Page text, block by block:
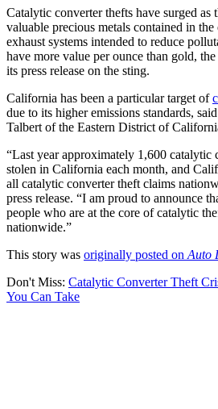
Catalytic converter thefts have surged as
valuable precious metals contained in
exhaust systems intended to reduce
have more value per ounce than gold,
its press release on the sting.
California has been a particular target of
due to its higher emissions standards,
Talbert of the Eastern District of
“Last year approximately 1,600 catalytic
stolen in California each month, and
all catalytic converter theft claims
press release. “I am proud to announce
people who are at the core of catalytic
nationwide.”
This story was originally posted onAuto
Don't Miss: Catalytic Converter Theft
You Can Take